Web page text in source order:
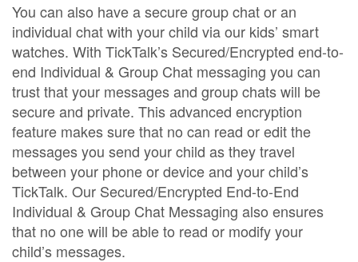
You can also have a secure group chat or an
individual chat with your child via our kids’ smart
watches. With TickTalk’s Secured/Encrypted end-to-
end Individual & Group Chat messaging you can
trust that your messages and group chats will be
secure and private. This advanced encryption
feature makes sure that no can read or edit the
messages you send your child as they travel
between your phone or device and your child’s
TickTalk. Our Secured/Encrypted End-to-End
Individual & Group Chat Messaging also ensures
that no one will be able to read or modify your
child’s messages.